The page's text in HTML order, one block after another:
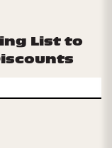
List to